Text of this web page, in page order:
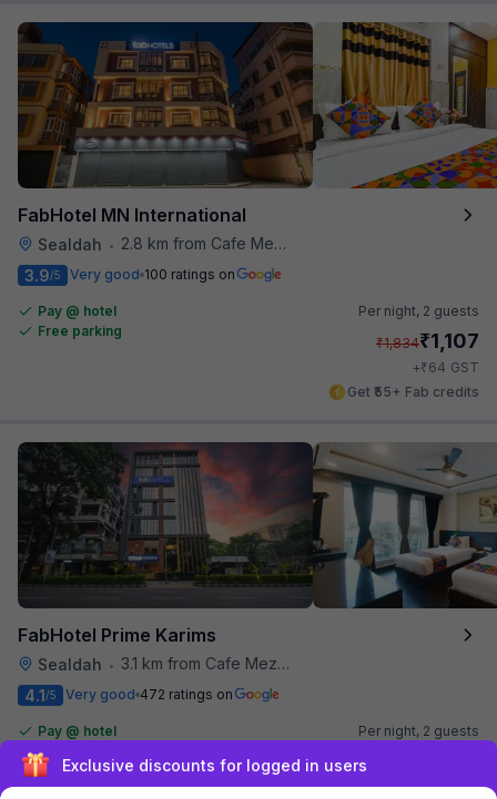
FabHotel MN International
Sealdah •
2.8 km from Cafe Mezzuna
3.9/5 Very good 100 ratings on
Pay @ hotel
Free parking
Per night, 2 guests
₹1,834₹1,107
+₹64 GST
Get ₹55+ Fab credits
FabHotel Prime Karims
Sealdah •
3.1 km from Cafe Mezzuna
4.1/5 Very good 472 ratings on
Pay @ hotel
Free parking
Per night, 2 guests
+₹109 GST
Sign up and get ₹1,500